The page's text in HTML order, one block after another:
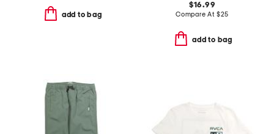
add to bag
$16.99
Compare At $25
add to bag